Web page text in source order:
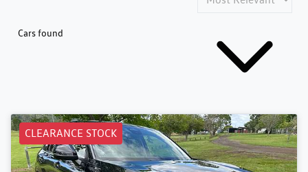
Cars found
CLEARANCE STOCK